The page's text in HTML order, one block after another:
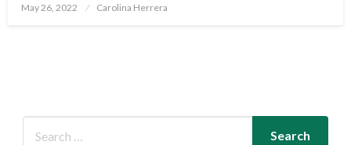
Posted
May 26, 2022 Carolina Herrera